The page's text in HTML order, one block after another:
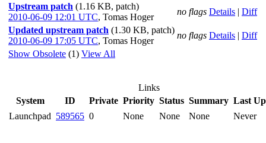
Upstream patch (1.16 KB, patch)
2010-06-09 12:01 UTC, Tomas Hoger
no flags Details | Diff
Updated upstream patch (1.30 KB, patch)
2010-06-09 17:05 UTC, Tomas Hoger
no flags Details | Diff
Show Obsolete (1) View All
Links
System
ID Private Priority Status Summary Last
Launchpad 589565 0 None None None Never